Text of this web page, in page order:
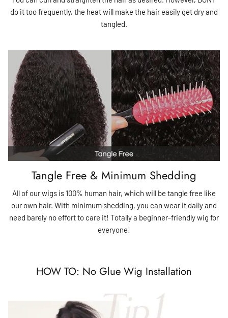
do it too frequently, the heat will make the hair easily get dry and
tangled.
Tangle Free & Minimum Shedding
All of our wigs is 100% human hair, which will be tangle free like
our own hair. With minimum shedding, you can wear it daily and
need barely no effort to care it! Totally a beginner-friendly wig for
everyone!
HOW TO: No Glue Wig Installation